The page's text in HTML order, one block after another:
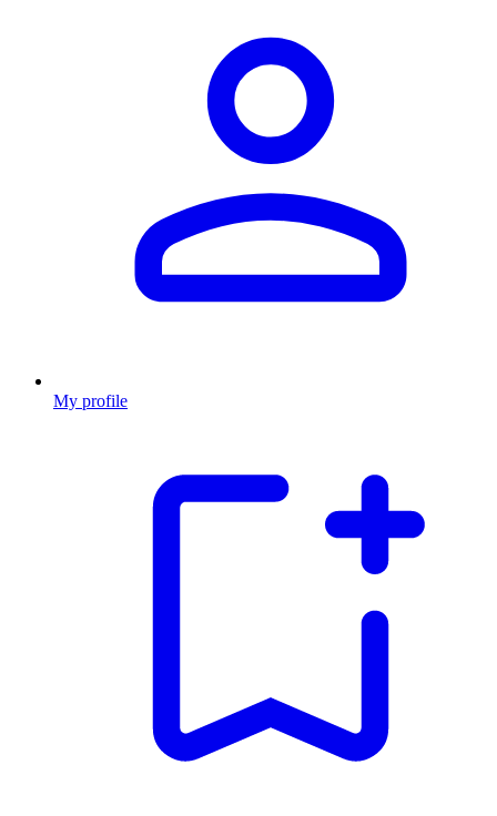
My profile